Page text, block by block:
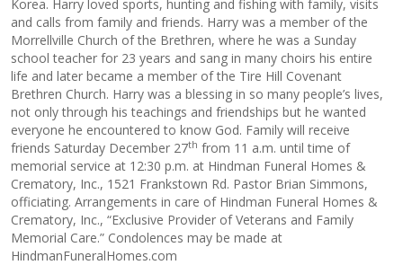
Korea. Harry loved sports, hunting and fishing with family, visits
and calls from family and friends. Harry was a member of the
Morrellville Church of the Brethren, where he was a Sunday
school teacher for 23 years and sang in many choirs his entire
life and later became a member of the Tire Hill Covenant
Brethren Church. Harry was a blessing in so many people’s lives,
not only through his teachings and friendships but he wanted
everyone he encountered to know God. Family will receive
friends Saturday December 27th from 11 a.m. until time of
memorial service at 12:30 p.m. at Hindman Funeral Homes &
Crematory, Inc., 1521 Frankstown Rd. Pastor Brian Simmons,
officiating. Arrangements in care of Hindman Funeral Homes &
Crematory, Inc., “Exclusive Provider of Veterans and Family
Memorial Care.” Condolences may be made at
HindmanFuneralHomes.com